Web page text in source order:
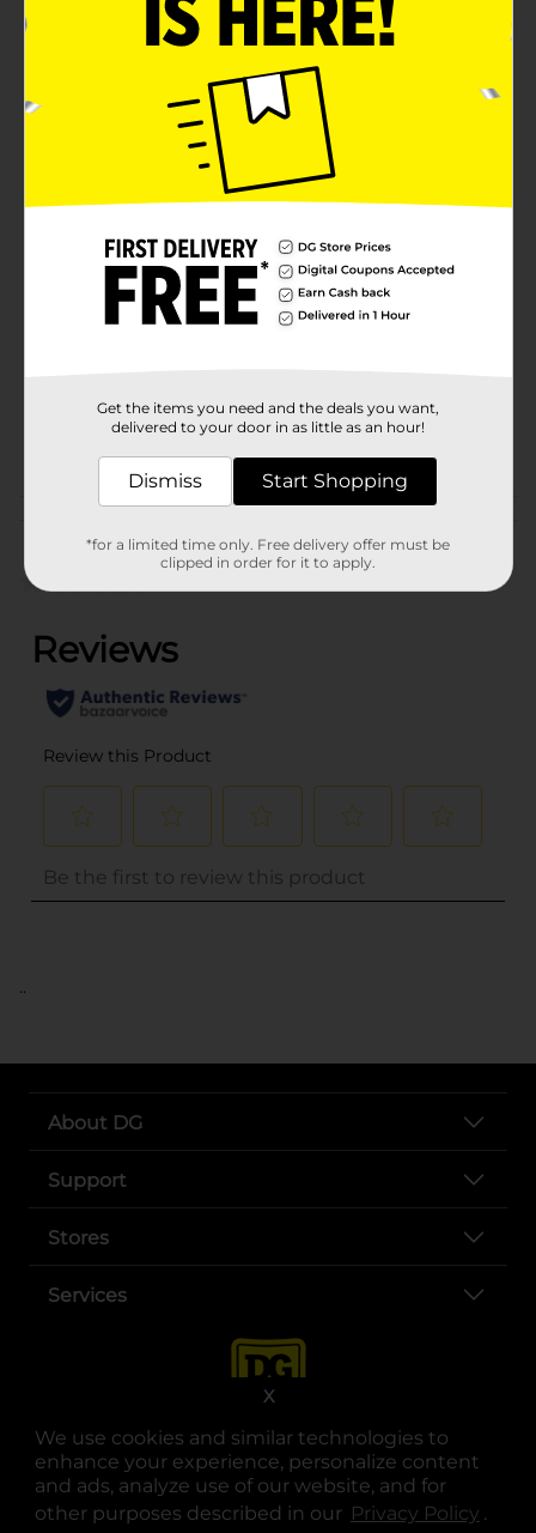
We use cookies and similar technologies to
enhance your experience, personalize content
and ads, analyze use of our website, and for
other purposes described in our Privacy Policy .
X
Product Details
These inspired Mini Cake Bites are the perfect snack
for any fan of our scrumptious Coffee Cakes! They pair
perfect with coffee as their texture is moist, fluffy and
delicious. Plus, they make an ideal mid-afternoon treat
in the middle of a busy day, or a great lunch treat for
In Store
Drakes
40207701
BREAD LABELS
..
About DG
Support
Stores
Services
opens in a new tab
opens in a new tab
opens in a new tab
opens in a new tab
opens in a new tab
opens in a new tab
Get the items you need and the deals you want,
delivered to your door in as little as an hour!
Dismiss Start Shopping
*for a limited time only. Free delivery offer must be
clipped in order for it to apply.